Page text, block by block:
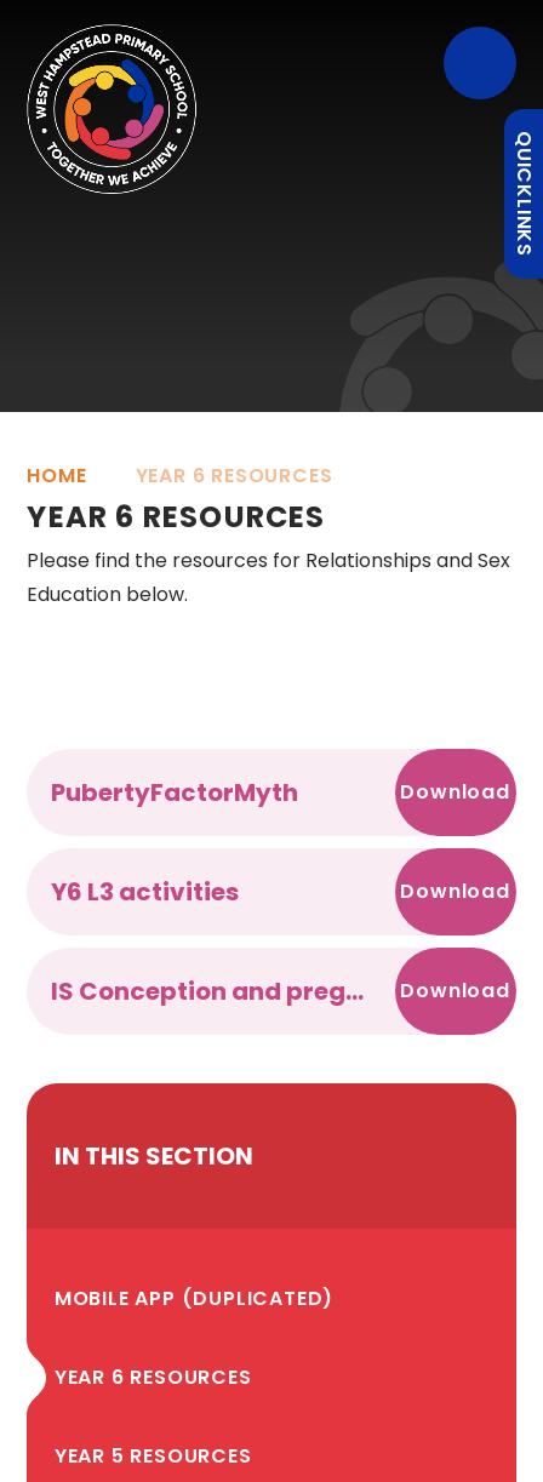
HOME YEAR 6 RESOURCES
YEAR 6 RESOURCES
Please find the resources for Relationships and Sex
Education below.
PubertyFactorMyth Download
Y6 L3 activities Download
IS Conception and pregnancy Download
IN THIS SECTION
MOBILE APP (DUPLICATED)
YEAR 6 RESOURCES
YEAR 5 RESOURCES
QUICKLINKS